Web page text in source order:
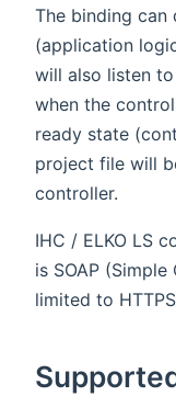
The binding
(application
will also listen
when the
ready state
project file will
controller.
IHC / ELKO LS
is SOAP
limited to